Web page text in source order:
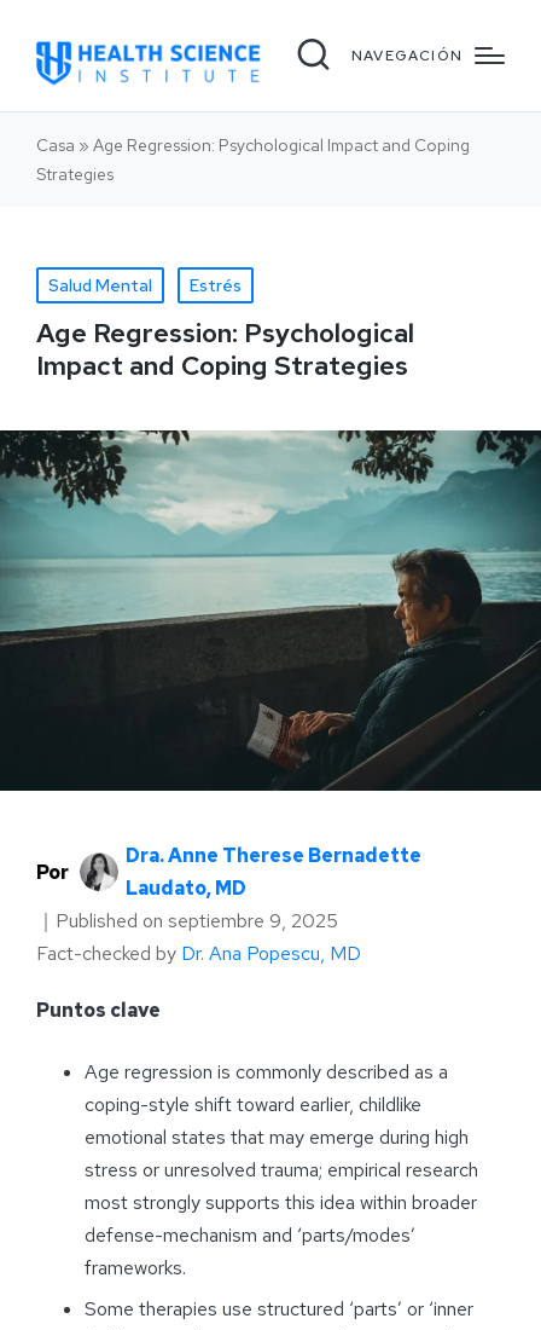
NAVEGACIÓN
Casa » Age Regression: Psychological Impact and Coping
Strategies
Salud Mental Estrés
Age Regression: Psychological
Impact and Coping Strategies
Por
Dra. Anne Therese Bernadette
Laudato, MD
｜ Published on septiembre 9, 2025
Fact-checked by Dr. Ana Popescu, MD
Puntos clave
Age regression is commonly described as a
coping-style shift toward earlier, childlike
emotional states that may emerge during high
stress or unresolved trauma; empirical research
most strongly supports this idea within broader
defense-mechanism and ‘parts/modes’
frameworks.
Some therapies use structured ‘parts’ or ‘inner